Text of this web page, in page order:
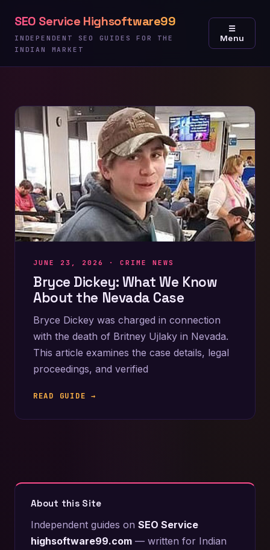
content
SEO Service Highsoftware99
INDEPENDENT SEO GUIDES FOR THE
INDIAN MARKET
☰
Menu
JUNE 23, 2026 ·CRIME NEWS
Bryce Dickey: What We Know
About the Nevada Case
Bryce Dickey was charged in connection
with the death of Britney Ujlaky in Nevada.
This article examines the case details, legal
proceedings, and verified
READ GUIDE →
About this Site
Independent guides on SEO Service
highsoftware99.com — written for Indian